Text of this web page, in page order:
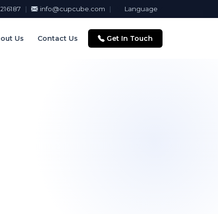
| info@cupcube.com | Language
Us Contact Us Get In Touch